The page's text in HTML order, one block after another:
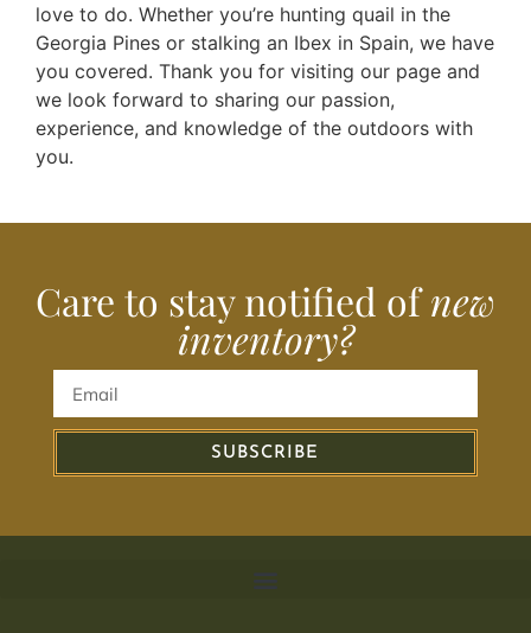
love to do. Whether you’re hunting quail in the
Georgia Pines or stalking an Ibex in Spain, we have
you covered. Thank you for visiting our page and
we look forward to sharing our passion,
experience, and knowledge of the outdoors with
you.
Care to stay notified ofnew
inventory?
SUBSCRIBE